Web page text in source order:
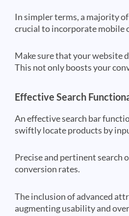
In simpler terms, a majority
crucial to incorporate mobile
Make sure that your website
This not only boosts your
Effective Search
An effective search bar
swiftly locate products by
Precise and pertinent search
conversion rates.
The inclusion of advanced
augmenting usability and